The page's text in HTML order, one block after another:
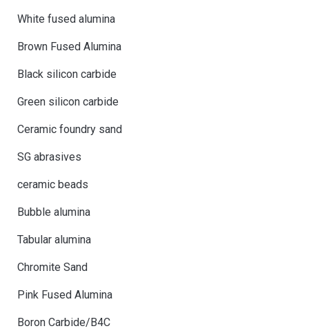
White fused alumina
Brown Fused Alumina
Black silicon carbide
Green silicon carbide
Ceramic foundry sand
SG abrasives
ceramic beads
Bubble alumina
Tabular alumina
Chromite Sand
Pink Fused Alumina
Boron Carbide/B4C